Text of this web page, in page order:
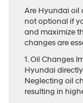
Are Hyundai oil
not optional if
and maximize
changes are
1. Oil Changes
Hyundai
Neglecting oil
resulting in